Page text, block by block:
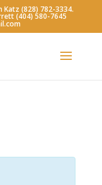
Katz (828) 782-3334.
(404) 580-7645